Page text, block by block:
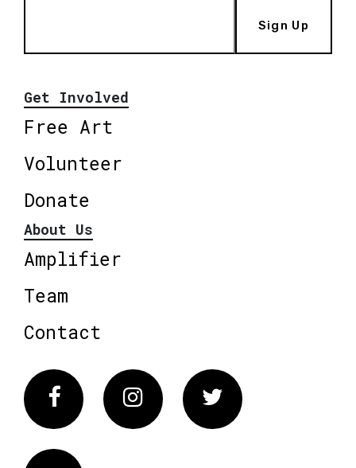
Sign Up
Get Involved
Free Art
Volunteer
Donate
About Us
Amplifier
Team
Contact
FacebookInstagram Twitter